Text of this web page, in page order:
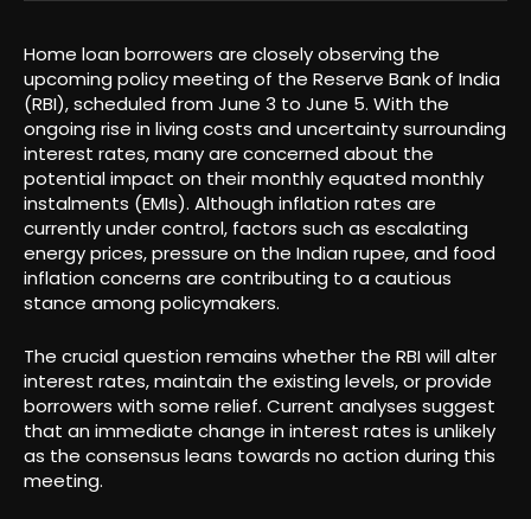
Home loan borrowers are closely observing the
upcoming policy meeting of the Reserve Bank of India
(RBI), scheduled from June 3 to June 5. With the
ongoing rise in living costs and uncertainty surrounding
interest rates, many are concerned about the
potential impact on their monthly equated monthly
instalments (EMIs). Although inflation rates are
currently under control, factors such as escalating
energy prices, pressure on the Indian rupee, and food
inflation concerns are contributing to a cautious
stance among policymakers.
The crucial question remains whether the RBI will alter
interest rates, maintain the existing levels, or provide
borrowers with some relief. Current analyses suggest
that an immediate change in interest rates is unlikely
as the consensus leans towards no action during this
meeting.